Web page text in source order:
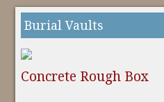
Burial Vaults
Concrete Rough Box